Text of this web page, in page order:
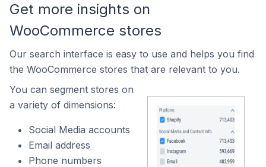
Get more insights on
WooCommerce stores
Our search interface is easy to use and helps you find
the WooCommerce stores that are relevant to you.
You can segment stores on
a variety of dimensions:
Social Media accounts
Email address
Phone numbers